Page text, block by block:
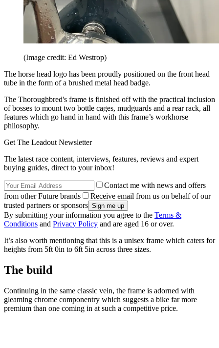
(Image credit: Ed Westrop)
The horse head logo has been proudly positioned on the front head
tube in the form of a brushed metal head badge.
The Thoroughbred's frame is finished off with the practical inclusion
of bosses to mount two bottle cages, mudguards and a rear rack, all
features which go hand in hand with this frame’s workhorse
philosophy.
Get The Leadout Newsletter
The latest race content, interviews, features, reviews and expert
buying guides, direct to your inbox!
Contact me with news and offers
from other Future brands
Receive email from us on behalf of our
trusted partners or sponsors
By submitting your information you agree to the Terms &
Conditions and Privacy Policy and are aged 16 or over.
It’s also worth mentioning that this is a unisex frame which caters for
heights from 5ft 0in to 6ft 5in across three sizes.
The build
Continuing in the same classic vein, the frame is adorned with
gleaming chrome componentry which suggests a bike far more
premium than one coming in at such a competitive price.